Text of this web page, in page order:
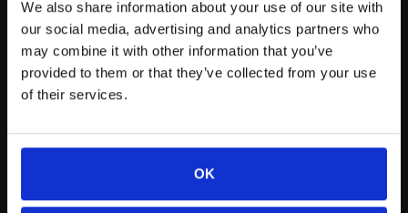
We also share information about your use of our site with
our social media, advertising and analytics partners who
may combine it with other information that you’ve
provided to them or that they’ve collected from your use
of their services.
OK
We care less about going “viral”
and more about being impossible
to ignore inside the exact circles
that buy, influence, and renew.
We assume your buyers are smart,
content—and we treat them that
way.